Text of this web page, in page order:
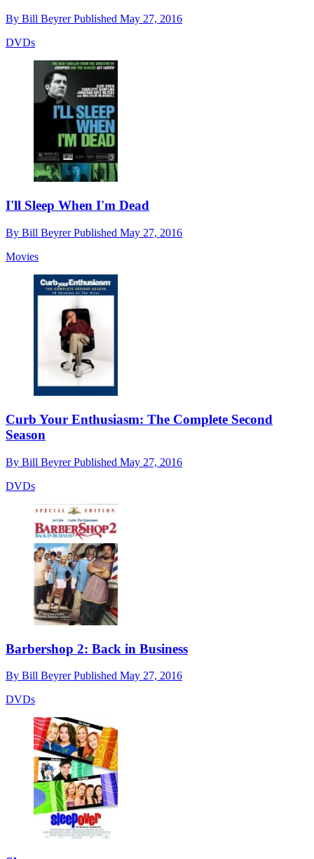
By Bill BeyrerPublished May 27, 2016
DVDs
I'll Sleep When I'm Dead
By Bill BeyrerPublished May 27, 2016
Movies
Curb Your Enthusiasm: The Complete Second
Season
By Bill BeyrerPublished May 27, 2016
DVDs
Barbershop 2: Back in Business
By Bill BeyrerPublished May 27, 2016
DVDs